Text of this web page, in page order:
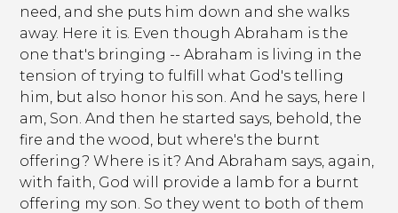
need, and she puts him down and she walks
away. Here it is. Even though Abraham is the
one that's bringing -- Abraham is living in the
tension of trying to fulfill what God's telling
him, but also honor his son. And he says, here I
am, Son. And then he started says, behold, the
fire and the wood, but where's the burnt
offering? Where is it? And Abraham says, again,
with faith, God will provide a lamb for a burnt
offering my son. So they went to both of them